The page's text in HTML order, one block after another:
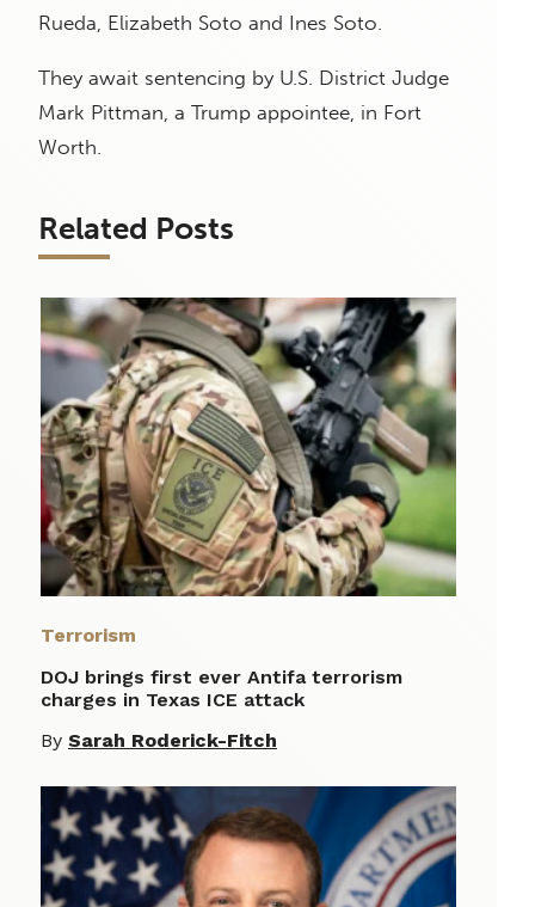
Rueda, Elizabeth Soto and Ines Soto.
They await sentencing by U.S. District Judge
Mark Pittman, a Trump appointee, in Fort
Worth.
Related Posts
Terrorism
DOJ brings first ever Antifa terrorism
charges in Texas ICE attack
By Sarah Roderick-Fitch